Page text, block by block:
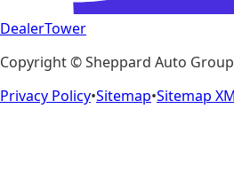
DealerTower
Copyright ©Sheppard Auto Group
Privacy Policy•Sitemap•Sitemap